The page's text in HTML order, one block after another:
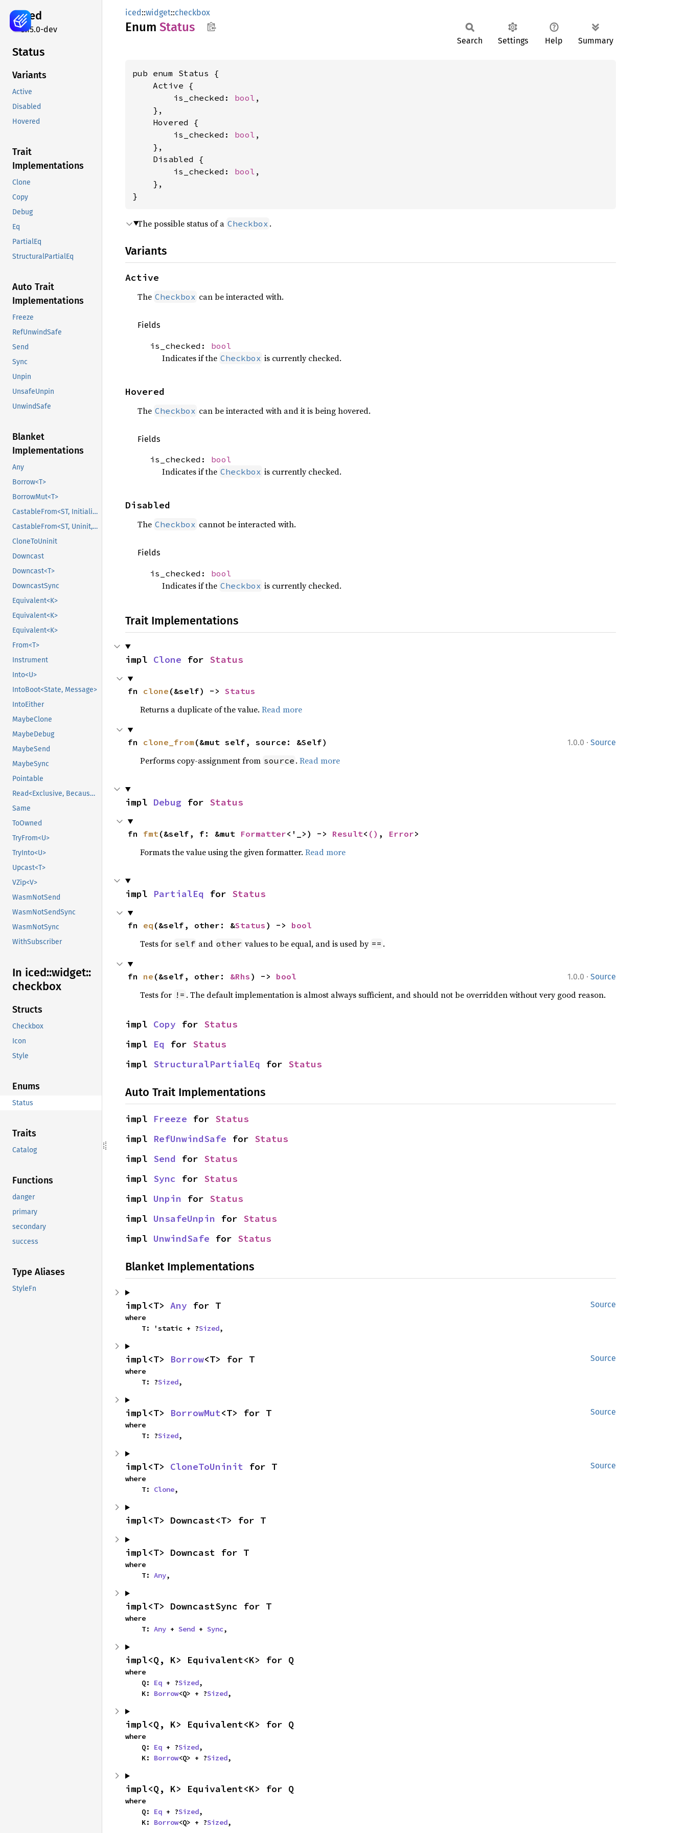
iced
0.15.0-dev
Status
Variants
Active
Disabled
Hovered
Trait
Implementations
Clone
Copy
Debug
Eq
PartialEq
StructuralPartialEq
Auto Trait
Implementations
Freeze
RefUnwindSafe
Send
Sync
Unpin
UnsafeUnpin
UnwindSafe
Blanket
Implementations
Any
Borrow<T>
BorrowMut<T>
CastableFrom<ST, Initialized, Initialized>
CastableFrom<ST, Uninit, Uninit>
CloneToUninit
Downcast
Downcast<T>
DowncastSync
Equivalent<K>
Equivalent<K>
Equivalent<K>
From<T>
Instrument
Into<U>
IntoBoot<State, Message>
IntoEither
MaybeClone
MaybeDebug
MaybeSend
MaybeSync
Pointable
Read<Exclusive, BecauseExclusive>
Same
ToOwned
TryFrom<U>
TryInto<U>
Upcast<T>
VZip<V>
WasmNotSend
WasmNotSendSync
WasmNotSync
WithSubscriber
In iced::widget::
checkbox
Structs
Checkbox
Icon
Style
Enums
Status
Traits
Catalog
Functions
danger
primary
secondary
success
Type Aliases
StyleFn
iced::widget::checkbox
Enum Status
Search Settings Help Summary
pub enum Status {
    Active {
        is_checked:
bool ,
    },
    Hovered {
        is_checked:
bool ,
    },
    Disabled {
        is_checked:
bool ,
    },
}
The possible status of a Checkbox .
Variants
Active
The Checkbox can be interacted with.
Fields
is_checked: bool
Indicates if the Checkbox is currently checked.
Hovered
The Checkbox can be interacted with and it is being hovered.
Fields
is_checked: bool
Indicates if the Checkbox is currently checked.
Disabled
The Checkbox cannot be interacted with.
Fields
is_checked: bool
Indicates if the Checkbox is currently checked.
Trait Implementations
impl Clone for Status
fn clone (&self) -> Status
Returns a duplicate of the value. Read more
1.0.0 · Source
fn clone_from (&mut self, source: &Self)
Performs copy-assignment from source . Read more
impl Debug for Status
fn fmt (&self, f: &mut Formatter<'_>) -> Result< () , Error>
Formats the value using the given formatter. Read more
impl PartialEq for Status
fn eq (&self, other: &Status ) -> bool
Tests for self and other values to be equal, and is used by == .
1.0.0 · Source
fn ne (&self, other: &Rhs ) -> bool
Tests for != . The default implementation is almost always sufficient, and should not be overridden without very good reason.
impl Copy for Status
impl Eq for Status
impl StructuralPartialEq for Status
Auto Trait Implementations
impl Freeze for Status
impl RefUnwindSafe for Status
impl Send for Status
impl Sync for Status
impl Unpin for Status
impl UnsafeUnpin for Status
impl UnwindSafe for Status
Blanket Implementations
Source
impl<T> Any for T
where
    T: 'static + ?
Sized,
Source
impl<T> Borrow<T> for T
where
    T: ?
Sized,
Source
impl<T> BorrowMut<T> for T
where
    T: ?
Sized,
Source
impl<T> CloneToUninit for T
where
    T:
Clone,
impl<T> Downcast<T> for T
impl<T> Downcast for T
where
    T:
Any,
impl<T> DowncastSync for T
where
    T:
Any + Send + Sync,
impl<Q, K> Equivalent<K> for Q
where
    Q:
Eq + ?Sized,
    K:
Borrow<Q> + ?Sized,
impl<Q, K> Equivalent<K> for Q
where
    Q:
Eq + ?Sized,
    K:
Borrow<Q> + ?Sized,
impl<Q, K> Equivalent<K> for Q
where
    Q:
Eq + ?Sized,
    K:
Borrow<Q> + ?Sized,